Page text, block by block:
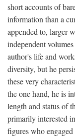
short accounts of
information than a
appended to, larger
independent
author's life and
diversity, but he
these very
the one hand, he is
length and status of
primarily interested
figures who